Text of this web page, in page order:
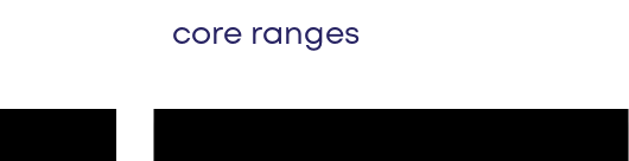
core ranges